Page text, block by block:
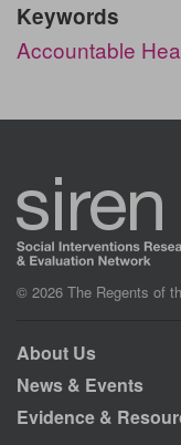
Keywords
Accountable
© 2026 The Regents of
About Us
News & Events
Evidence &